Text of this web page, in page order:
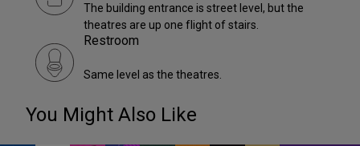
The building entrance is street level, but the
theatres are up one flight of stairs.
Restroom
Same level as the theatres.
You Might Also Like